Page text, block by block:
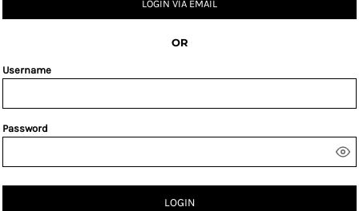
LOGIN VIA EMAIL
OR
Username
Password
LOGIN